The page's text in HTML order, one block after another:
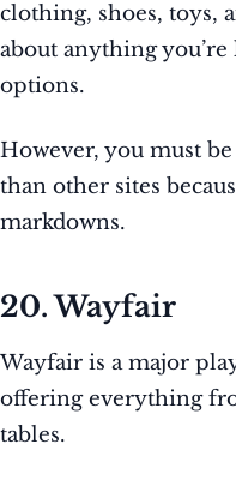
clothing, shoes, toys,
about anything
options.
However, you must
than other sites
markdowns.
20. Wayfair
Wayfair is a major
offering everything
tables.